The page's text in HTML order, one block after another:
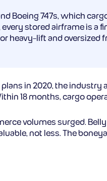
747s, which
stored airframe is a
heavy-lift and
in 2020, the
18 months, cargo
volumes surged. Belly
not less. The